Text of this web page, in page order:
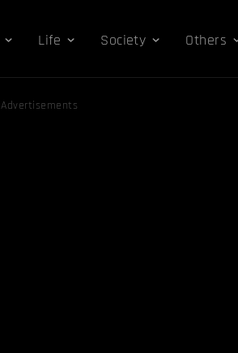
Life Society Others
Advertisements